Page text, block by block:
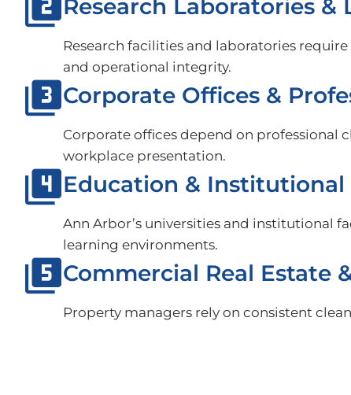
Research Laboratories &
Research facilities and laboratories
and operational integrity.
Corporate Offices &
Corporate offices depend on
workplace presentation.
Education & Institutional
Ann Arbor’s universities and institutional
learning environments.
Commercial Real Estate
Property managers rely on consistent